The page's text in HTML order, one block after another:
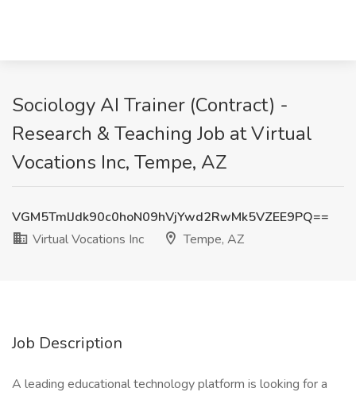
Sociology AI Trainer (Contract) -
Research & Teaching Job at Virtual
Vocations Inc, Tempe, AZ
VGM5TmlJdk90c0hoN09hVjYwd2RwMk5VZEE9PQ==
Virtual Vocations Inc
Tempe, AZ
Job Description
A leading educational technology platform is looking for a